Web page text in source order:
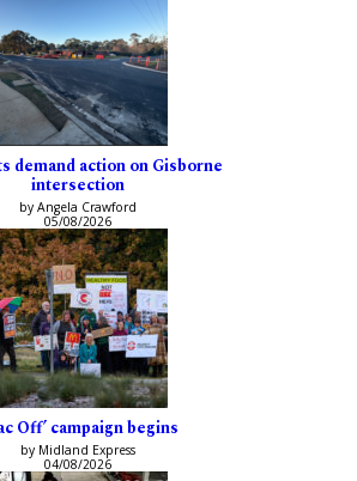
demand action on Gisborne
intersection
by Angela Crawford
05/08/2026
Off’ campaign begins
by Midland Express
04/08/2026